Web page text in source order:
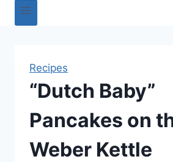
Recipes
“Dutch Baby”
Pancakes on
Weber Kettle